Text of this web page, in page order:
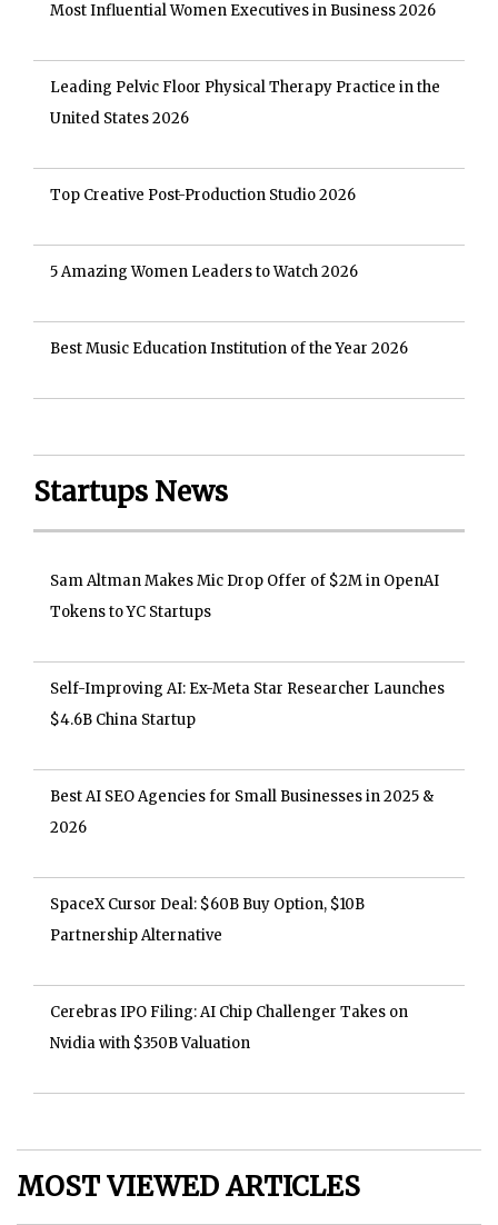
Most Influential Women Executives in Business 2026
Leading Pelvic Floor Physical Therapy Practice in the
United States 2026
Top Creative Post-Production Studio 2026
5 Amazing Women Leaders to Watch 2026
Best Music Education Institution of the Year 2026
Startups News
Sam Altman Makes Mic Drop Offer of $2M in OpenAI
Tokens to YC Startups
Self-Improving AI: Ex-Meta Star Researcher Launches
$4.6B China Startup
Best AI SEO Agencies for Small Businesses in 2025 &
2026
SpaceX Cursor Deal: $60B Buy Option, $10B
Partnership Alternative
Cerebras IPO Filing: AI Chip Challenger Takes on
Nvidia with $350B Valuation
MOST VIEWED ARTICLES